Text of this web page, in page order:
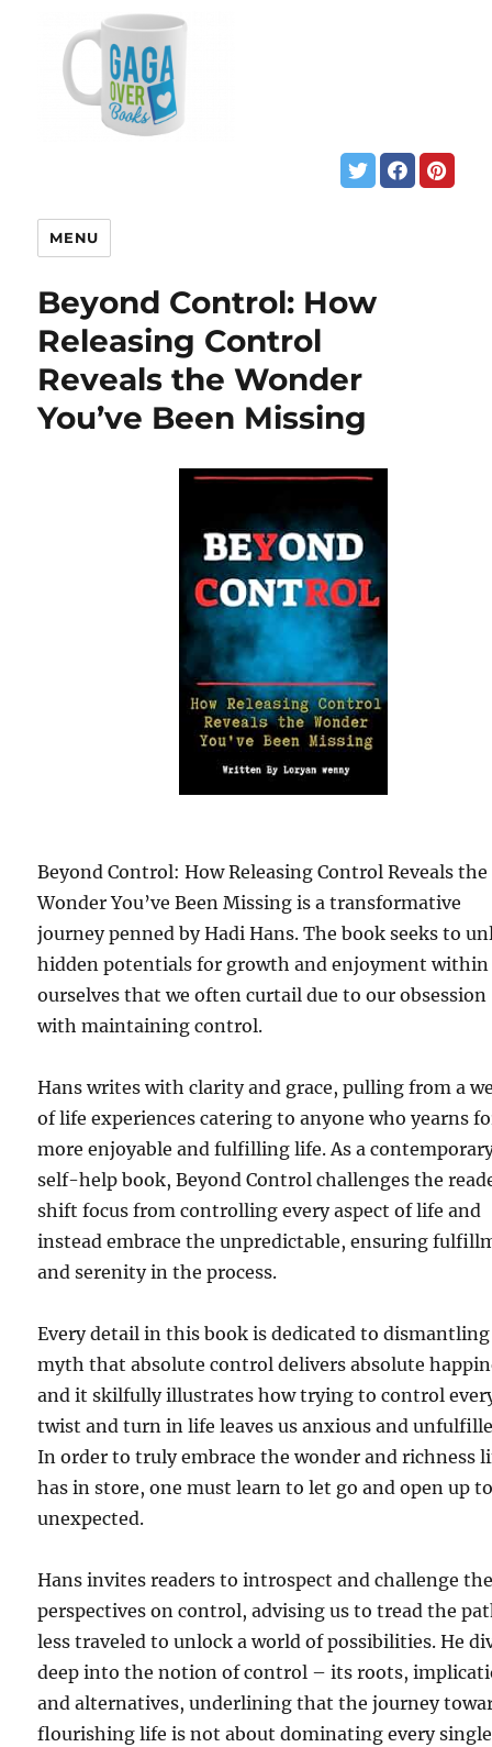
MENU
Beyond Control: How
Releasing Control
Reveals the Wonder
You’ve Been Missing
Beyond Control: How Releasing Control Reveals the
Wonder You’ve Been Missing is a transformative
journey penned by Hadi Hans. The book seeks to
hidden potentials for growth and enjoyment within
ourselves that we often curtail due to our obsession
with maintaining control.
Hans writes with clarity and grace, pulling from a
of life experiences catering to anyone who yearns
more enjoyable and fulfilling life. As a
self-help book, Beyond Control challenges the
shift focus from controlling every aspect of life and
instead embrace the unpredictable, ensuring
and serenity in the process.
Every detail in this book is dedicated to
myth that absolute control delivers absolute
and it skilfully illustrates how trying to control
twist and turn in life leaves us anxious and
In order to truly embrace the wonder and richness
has in store, one must learn to let go and open up
unexpected.
Hans invites readers to introspect and challenge
perspectives on control, advising us to tread the
less traveled to unlock a world of possibilities. He
deep into the notion of control – its roots,
and alternatives, underlining that the journey
flourishing life is not about dominating every single